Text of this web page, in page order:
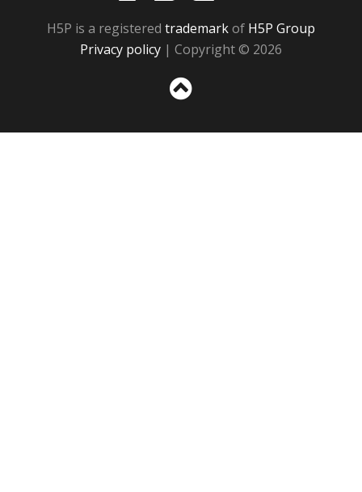
H5P is a registered trademarkof H5P Group
Privacy policy | Copyright © 2026